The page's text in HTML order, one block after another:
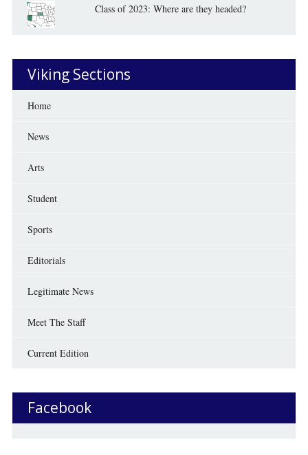
Class of 2023: Where are they headed?
Viking Sections
Home
News
Arts
Student
Sports
Editorials
Legitimate News
Meet The Staff
Current Edition
Facebook